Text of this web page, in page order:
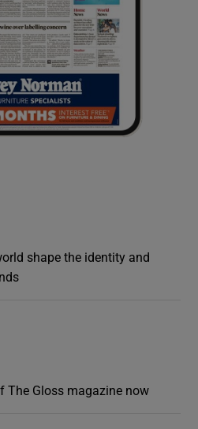
shape the identity and
The Gloss magazine now